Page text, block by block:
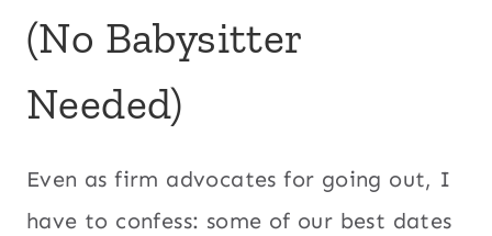
(No Babysitter
Needed)
Even as firm advocates for going out, I
have to confess: some of our best dates